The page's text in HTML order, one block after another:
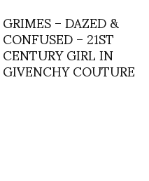
GRIMES – DAZED &
CONFUSED – 21ST
CENTURY GIRL IN
GIVENCHY COUTURE